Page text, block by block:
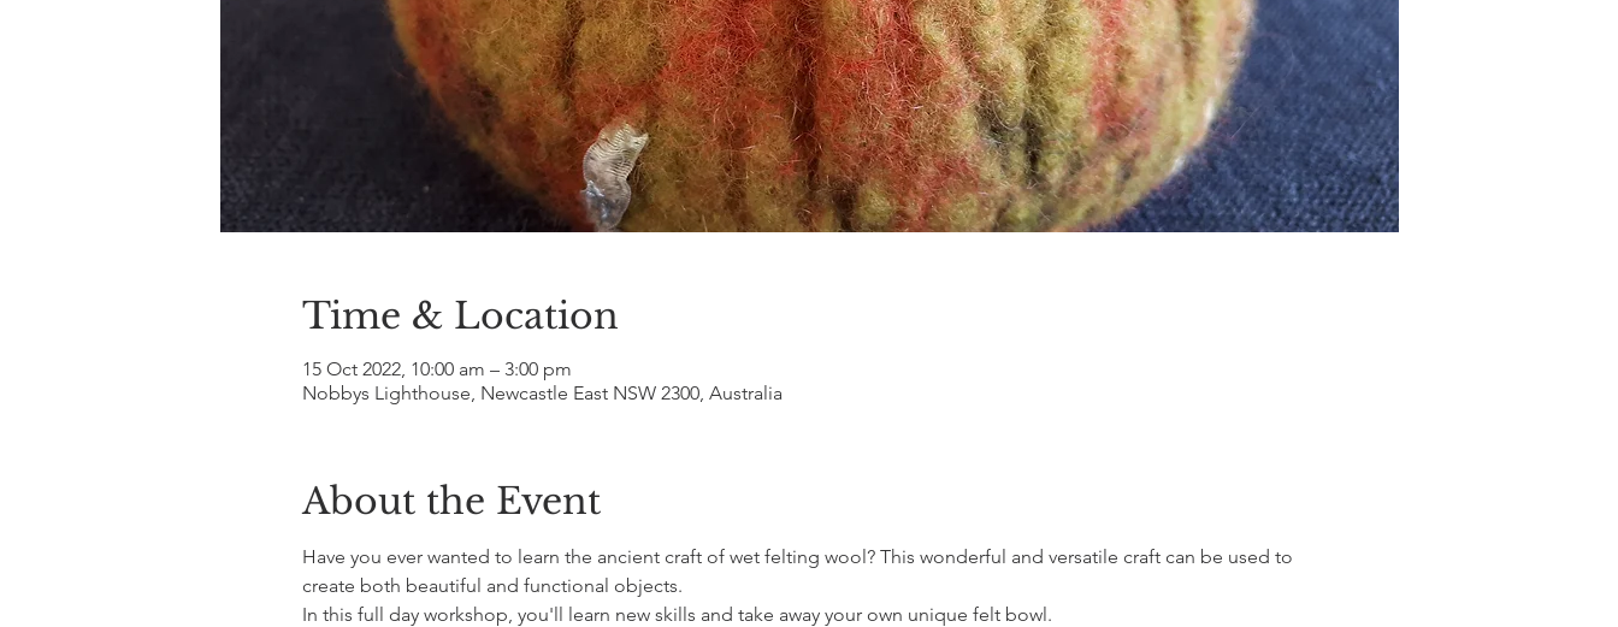
Time & Location
15 Oct 2022, 10:00 am – 3:00 pm
Nobbys Lighthouse, Newcastle East NSW 2300, Australia
About the Event
Have you ever wanted to learn the ancient craft of wet felting wool? This wonderful and versatile craft can be used to
create both beautiful and functional objects.
In this full day workshop, you'll learn new skills and take away your own unique felt bowl.